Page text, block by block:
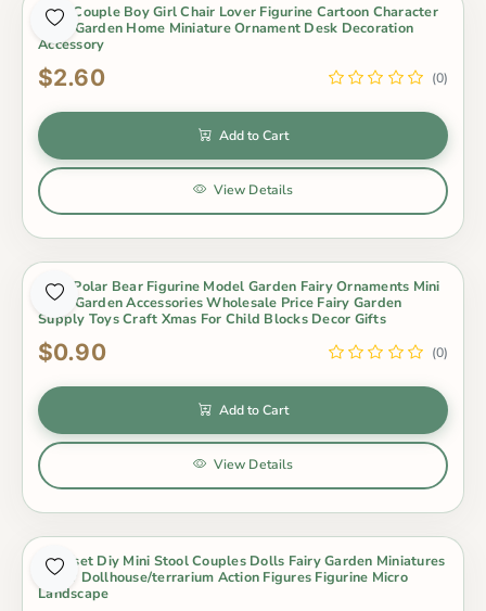
3Pcs Couple Boy Girl Chair Lover Figurine Cartoon Character
Fairy Garden Home Miniature Ornament Desk Decoration
Accessory
$2.60 (0)
Add to Cart
View Details
3Pcs Polar Bear Figurine Model Garden Fairy Ornaments Mini
Fairy Garden Accessories Wholesale Price Fairy Garden
Supply Toys Craft Xmas For Child Blocks Decor Gifts
$0.90 (0)
Add to Cart
View Details
3Pcs/set Diy Mini Stool Couples Dolls Fairy Garden Miniatures
Decor Dollhouse/terrarium Action Figures Figurine Micro
Landscape